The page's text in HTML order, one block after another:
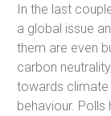
In the last
a global issue
them are even
carbon
towards
behaviour.